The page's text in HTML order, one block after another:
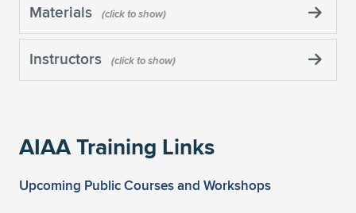
Materials
Instructors
AIAA Training Links
Upcoming Public Courses and Workshops